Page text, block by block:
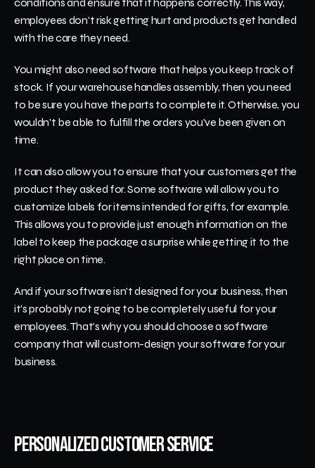
employees don't risk getting hurt and products get handled
with the care they need.
You might also need software that helps you keep track of
stock. If your warehouse handles assembly, then you need
to be sure you have the parts to complete it. Otherwise, you
wouldn't be able to fulfill the orders you've been given on
time.
It can also allow you to ensure that your customers get the
product they asked for. Some software will allow you to
customize labels for items intended for gifts, for example.
This allows you to provide just enough information on the
label to keep the package a surprise while getting it to the
right place on time.
And if your software isn't designed for your business, then
it's probably not going to be completely useful for your
employees. That's why you should choose a software
company that will custom-design your software for your
business.
Personalized Customer Service